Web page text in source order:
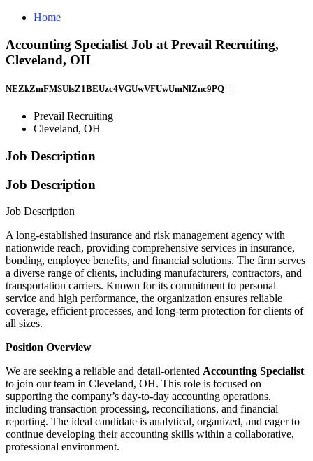
Home
Accounting Specialist Job at Prevail Recruiting,
Cleveland, OH
NEZkZmFMSUlsZ1BEUzc4VGUwVFUwUmNlZnc9PQ==
Prevail Recruiting
Cleveland, OH
Job Description
Job Description
Job Description
A long-established insurance and risk management agency with
nationwide reach, providing comprehensive services in insurance,
bonding, employee benefits, and financial solutions. The firm serves
a diverse range of clients, including manufacturers, contractors, and
transportation carriers. Known for its commitment to personal
service and high performance, the organization ensures reliable
coverage, efficient processes, and long-term protection for clients of
all sizes.
Position Overview
We are seeking a reliable and detail-oriented Accounting Specialist
to join our team in Cleveland, OH. This role is focused on
supporting the company’s day-to-day accounting operations,
including transaction processing, reconciliations, and financial
reporting. The ideal candidate is analytical, organized, and eager to
continue developing their accounting skills within a collaborative,
professional environment.